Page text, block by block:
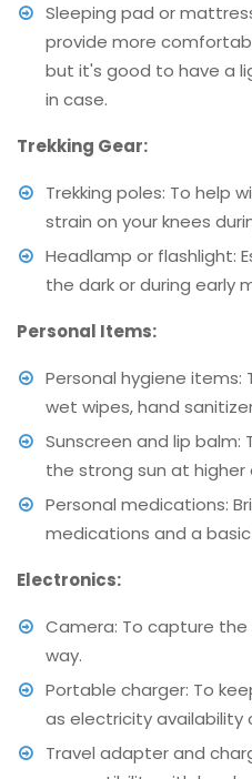
Sleeping pad or
provide more
but it's good to have a
in case.
Trekking Gear:
Trekking poles: To help
strain on your knees
Headlamp or flashlight:
the dark or during early
Personal Items:
Personal hygiene
wet wipes, hand
Sunscreen and lip
the strong sun at higher
Personal medications:
medications and a
Electronics:
Camera: To capture
way.
Portable charger: To
as electricity availability
Travel adapter and